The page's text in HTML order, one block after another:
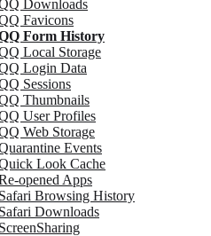
Downloads
Favicons
Form History
Local Storage
Login Data
Sessions
Thumbnails
User Profiles
Web Storage
Events
Look Cache
opened Apps
Safari Browsing History
Safari Downloads
ScreenSharing